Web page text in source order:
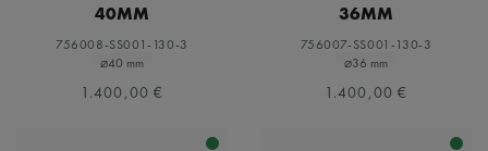
40MM
756008-SS001-130-3
⌀40 mm
1.400,00 €
36MM
756007-SS001-130-3
⌀36 mm
1.400,00 €